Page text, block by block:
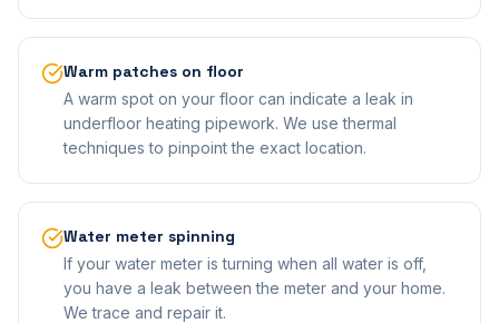
Warm patches on floor
A warm spot on your floor can indicate a leak in
underfloor heating pipework. We use thermal
techniques to pinpoint the exact location.
Water meter spinning
If your water meter is turning when all water is off,
you have a leak between the meter and your home.
We trace and repair it.